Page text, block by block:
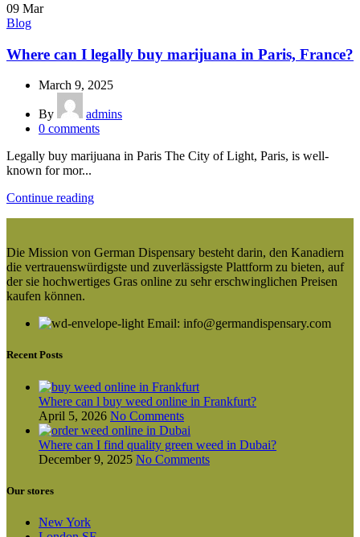
09 Mar
Blog
Where can I legally buy marijuana in Paris, France?
March 9, 2025
By
admins
0 comments
Legally buy marijuana in Paris The City of Light, Paris, is well-
known for mor...
Continue reading
Die Mission von German Dispensary besteht darin, den Kanadiern
die vertrauenswürdigste und zuverlässigste Plattform zu bieten, auf
der sie hochwertiges Gras online zu sehr erschwinglichen Preisen
kaufen können.
Email: info@germandispensary.com
Recent Posts
Where can l buy weed online in Frankfurt?
April 5, 2026 No Comments
Where can I find quality green weed in Dubai?
December 9, 2025 No Comments
Our stores
New York